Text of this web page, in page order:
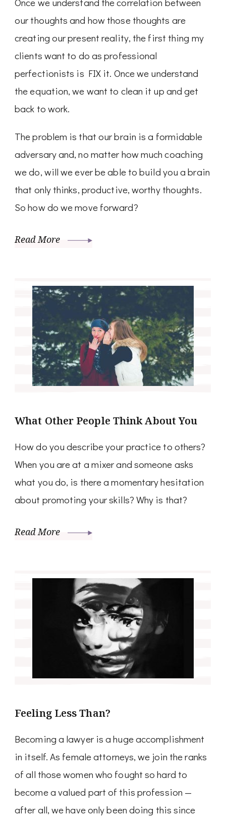
our thoughts and how those thoughts are
creating our present reality, the first thing my
clients want to do as professional
perfectionists is FIX it. Once we understand
the equation, we want to clean it up and get
back to work.
The problem is that our brain is a formidable
adversary and, no matter how much coaching
we do, will we ever be able to build you a brain
that only thinks, productive, worthy thoughts.
So how do we move forward?
Read More
What Other People Think About You
How do you describe your practice to others?
When you are at a mixer and someone asks
what you do, is there a momentary hesitation
about promoting your skills? Why is that?
Read More
Feeling Less Than?
Becoming a lawyer is a huge accomplishment
in itself. As female attorneys, we join the ranks
of all those women who fought so hard to
become a valued part of this profession —
after all, we have only been doing this since